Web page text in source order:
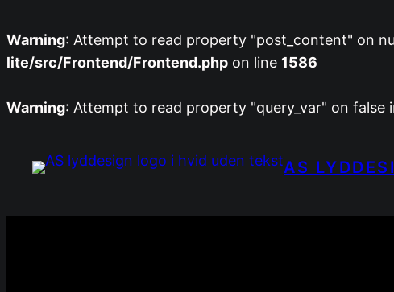
Warning: Attempt to read property "post_content" on
lite/src/Frontend/Frontend.php on line 1586
Warning: Attempt to read property "query_var" on false
indhold
AS